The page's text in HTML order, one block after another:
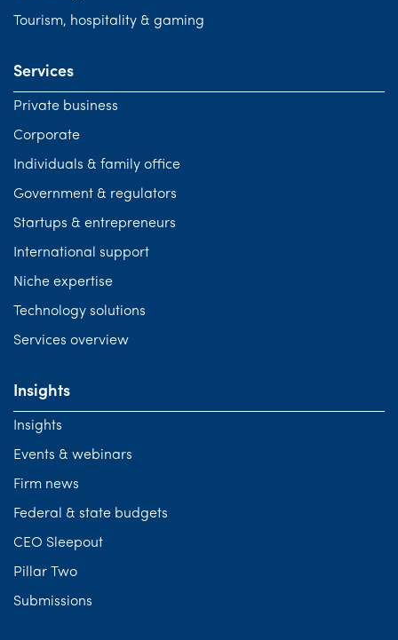
Tourism, hospitality & gaming
Services
Private business
Corporate
Individuals & family office
Government & regulators
Startups & entrepreneurs
International support
Niche expertise
Technology solutions
Services overview
Insights
Insights
Events & webinars
Firm news
Federal & state budgets
CEO Sleepout
Pillar Two
Submissions